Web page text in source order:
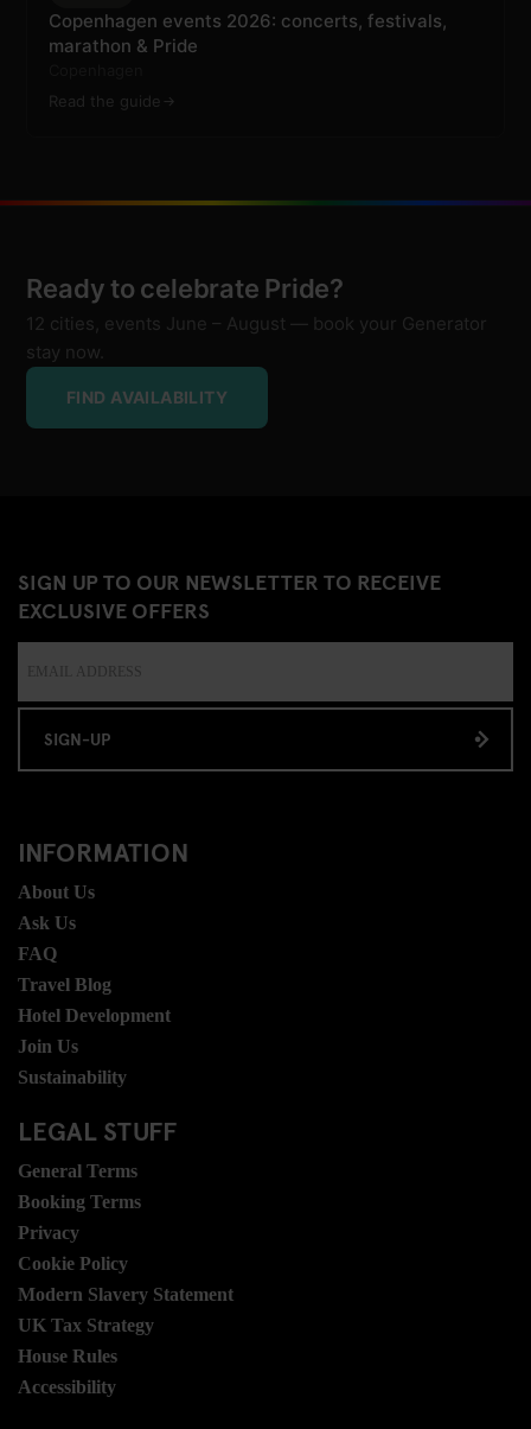
Copenhagen events 2026: concerts, festivals,
marathon & Pride
Read the guide
Ready to celebrate Pride?
12 cities, events June – August — book your Generator
stay now.
FIND AVAILABILITY
SIGN UP TO OUR NEWSLETTER TO RECEIVE
EXCLUSIVE OFFERS
SIGN-UP
INFORMATION
About Us
Ask Us
FAQ
Travel Blog
Hotel Development
Join Us
Sustainability
LEGAL STUFF
General Terms
Booking Terms
Privacy
Cookie Policy
Modern Slavery Statement
UK Tax Strategy
House Rules
Accessibility